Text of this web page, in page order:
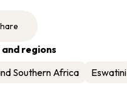
regions
Southern Africa
Eswatini